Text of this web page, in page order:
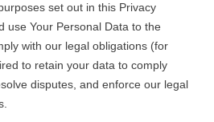
set out in this Privacy
use Your Personal Data to the
with our legal obligations (for
to retain your data to comply
disputes, and enforce our legal